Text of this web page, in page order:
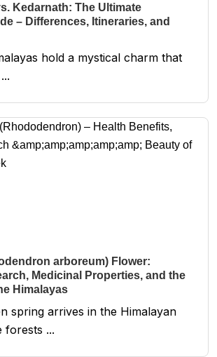
Kedarnath: The Ultimate
– Differences, Itineraries, and
hold a mystical charm that
arboreum) Flower:
Medicinal Properties, and the
Himalayas
spring arrives in the Himalayan
forests ...